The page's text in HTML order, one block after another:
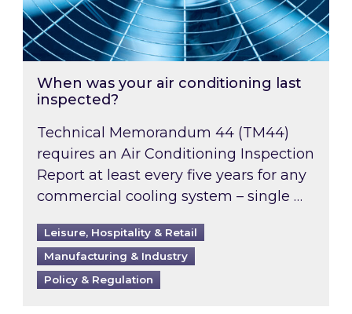
When was your air conditioning last
inspected?
Technical Memorandum 44 (TM44)
requires an Air Conditioning Inspection
Report at least every five years for any
commercial cooling system – single …
Leisure, Hospitality & Retail
Manufacturing & Industry
Policy & Regulation